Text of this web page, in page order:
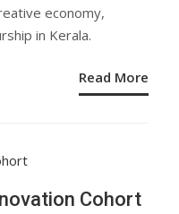
economy,
in Kerala.
Read More
Cohort